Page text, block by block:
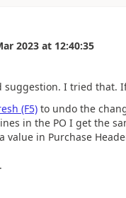
2023 at 12:40:35
suggestion. I tried that.
(F5) to undo the
in the PO I get the
value in Purchase